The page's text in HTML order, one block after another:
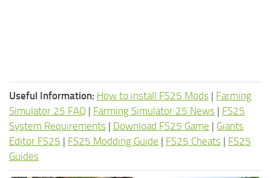
Useful Information: How to install FS25 Mods | Farming
Simulator 25 FAQ | Farming Simulator 25 News | FS25
System Requirements | Download FS25 Game | Giants
Editor FS25 | FS25 Modding Guide | FS25 Cheats | FS25
Guides